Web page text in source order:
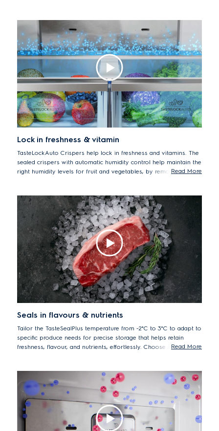
Lock in freshness & vitamin
TasteLockAuto Crispers help lock in freshness and vitamins. The
sealed crispers with automatic humidity control help maintain the
right humidity levels for fruit and vegetables, by removing
that causes produce to ripen quicker. TasteLockAuto keep your
produce fresh for longer while retain the initial Vitamin C content
for up to 7 days in blueberries*.
*Tests performed by SGS Thailand Laboratory on vitamin C
retention in blueberries after 7 days storage in TasteLockAuto
compartment. Tested model EQE5657BA
Read More
Seals in flavours & nutrients
Tailor the TasteSealPlus temperature from -2°C to 3°C to adapt to
specific produce needs for precise storage that helps retain
freshness, flavour, and nutrients, effortlessly. Choose 3°C for
avoiding defrosting, beef stored at -2°C can retain protein levels
at up to 98% for up to 3 days*.
*Test by Intertek Thailand Laboratory on protein retention in
beef after 3 days storage at -2°C.
Read More